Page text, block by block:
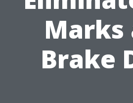
Marks
Brake